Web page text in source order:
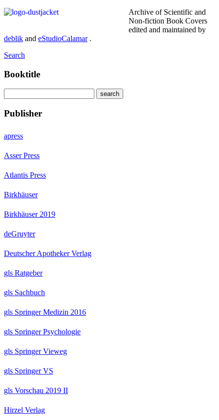
Archive of Scientific and
Non-fiction Book Covers
edited and maintained by
deblik and eStudioCalamar.
Search
Booktitle
Publisher
apress
Asser Press
Atlantis Press
Birkhäuser
Birkhäuser 2019
deGruyter
Deutscher Apotheker Verlag
gls Ratgeber
gls Sachbuch
gls Springer Medizin 2016
gls Springer Psychologie
gls Springer Vieweg
gls Springer VS
gls Vorschau 2019 II
Hirzel Verlag